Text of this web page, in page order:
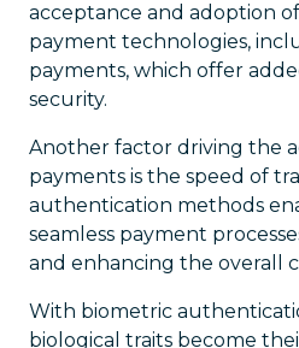
acceptance and adoption
payment technologies,
payments, which offer
security.
Another factor driving the
payments is the speed of
authentication methods
seamless payment
and enhancing the overall
With biometric
biological traits become